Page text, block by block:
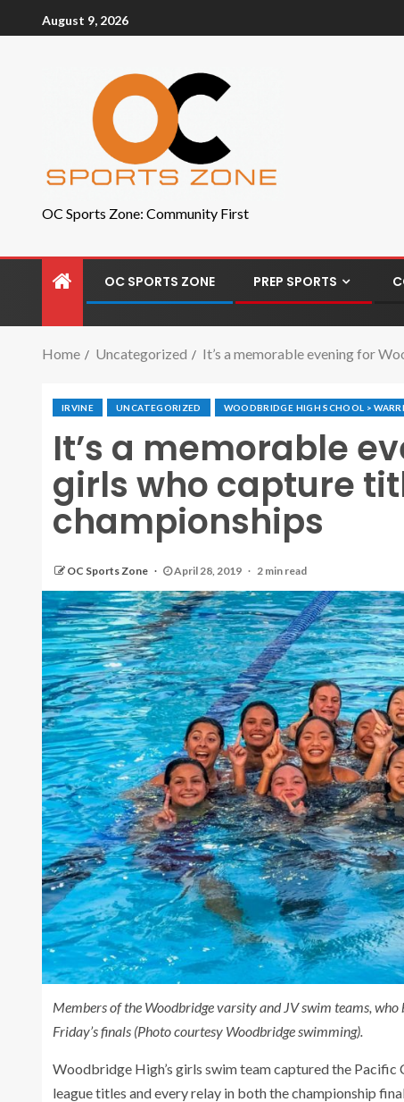
August 9, 2026
OC Sports Zone: Community First
OC SPORTS ZONE PREP SPORTS
Home Uncategorized It’s a memorable evening for
IRVINE UNCATEGORIZED WOODBRIDGE HIGH SCHOOL >
It’s a memorable
girls who capture
championships
OC Sports Zone April 28, 2019 2 min read
Members of the Woodbridge varsity and JV swim teams,
Friday’s finals (Photo courtesy Woodbridge swimming).
Woodbridge High’s girls swim team captured the Pacific
league titles and every relay in both the championship